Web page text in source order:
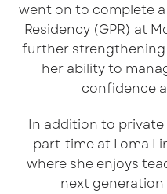
went on to complete
Residency (GPR) at
further strengthening
her ability to
confidence
In addition to private
part-time at Loma
where she enjoys
next